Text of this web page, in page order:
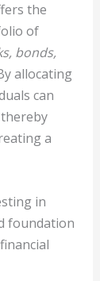
the
of
bonds,
allocating
can
a
in
foundation